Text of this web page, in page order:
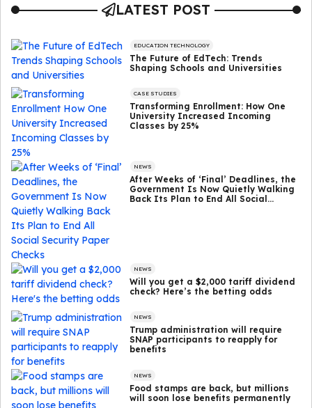
LATEST POST
EDUCATION TECHNOLOGY
The Future of EdTech: Trends
Shaping Schools and Universities
CASE STUDIES
Transforming Enrollment: How One
University Increased Incoming
Classes by 25%
NEWS
After Weeks of ‘Final’ Deadlines, the
Government Is Now Quietly Walking
Back Its Plan to End All Social
NEWS
Will you get a $2,000 tariff dividend
check? Here’s the betting odds
NEWS
Trump administration will require
SNAP participants to reapply for
benefits
NEWS
Food stamps are back, but millions
will soon lose benefits permanently